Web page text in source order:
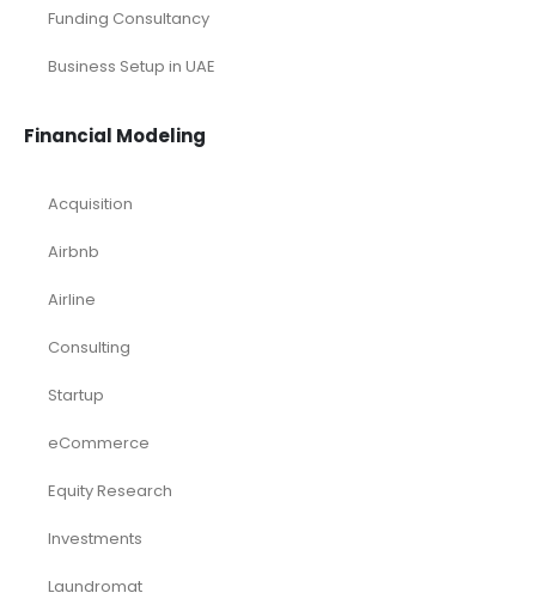
Funding Consultancy
Business Setup in UAE
Financial Modeling
Acquisition
Airbnb
Airline
Consulting
Startup
eCommerce
Equity Research
Investments
Laundromat